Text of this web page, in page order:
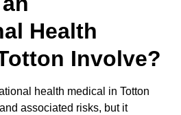
Health
Involve?
health medical in Totton
associated risks, but it